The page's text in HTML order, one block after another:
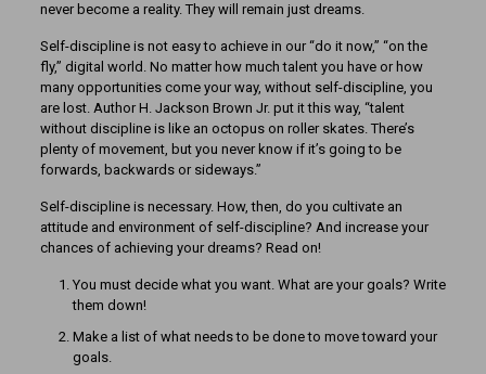
never become a reality. They will remain just dreams.
Self-discipline is not easy to achieve in our “do it now,” “on the
fly,” digital world. No matter how much talent you have or how
many opportunities come your way, without self-discipline, you
are lost. Author H. Jackson Brown Jr. put it this way, “talent
without discipline is like an octopus on roller skates. There’s
plenty of movement, but you never know if it’s going to be
forwards, backwards or sideways.”
Self-discipline is necessary. How, then, do you cultivate an
attitude and environment of self-discipline? And increase your
chances of achieving your dreams? Read on!
You must decide what you want. What are your goals? Write
them down!
Make a list of what needs to be done to move toward your
goals.